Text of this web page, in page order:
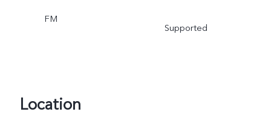
FM
Supported
Location